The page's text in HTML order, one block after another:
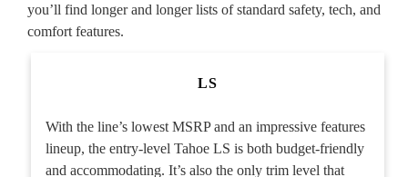
you’ll find longer and longer lists of standard safety, tech, and
comfort features.
LS
With the line’s lowest MSRP and an impressive features
lineup, the entry-level Tahoe LS is both budget-friendly
and accommodating. It’s also the only trim level that